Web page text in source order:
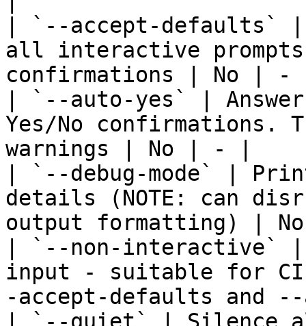
| `--accept-defaults`
all interactive prompts
confirmations | No | -
| `--auto-yes` |
Yes/No confirmations.
warnings | No | - |
| `--debug-mode` |
details (NOTE: can
output formatting) |
| `--non-interactive` |
input - suitable for CI
-accept-defaults and